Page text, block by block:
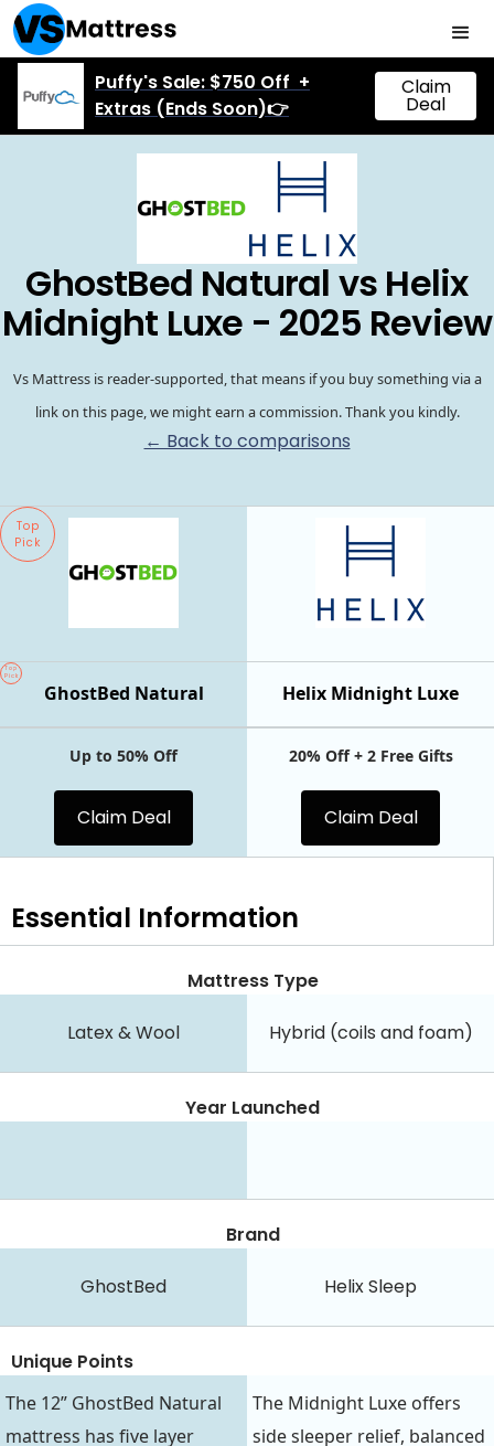
Puffy's Sale: $750 Off +
Extras (Ends Soon)👉
Claim
Deal
GhostBed Natural vs Helix
Midnight Luxe - 2025 Review
Vs Mattress is reader-supported, that means if you buy something via a
link on this page, we might earn a commission. Thank you kindly.
← Back to comparisons
Top
Pick
Helix Midnight Luxe
Top
Pick
GhostBed Natural
Up to 50% Off
Claim Deal
20% Off + 2 Free Gifts
Claim Deal
Essential Information
Mattress Type
Latex & Wool Hybrid (coils and foam)
Year Launched
Brand
GhostBed Helix Sleep
Unique Points
The 12” GhostBed Natural
mattress has five layer
The Midnight Luxe offers
side sleeper relief, balanced